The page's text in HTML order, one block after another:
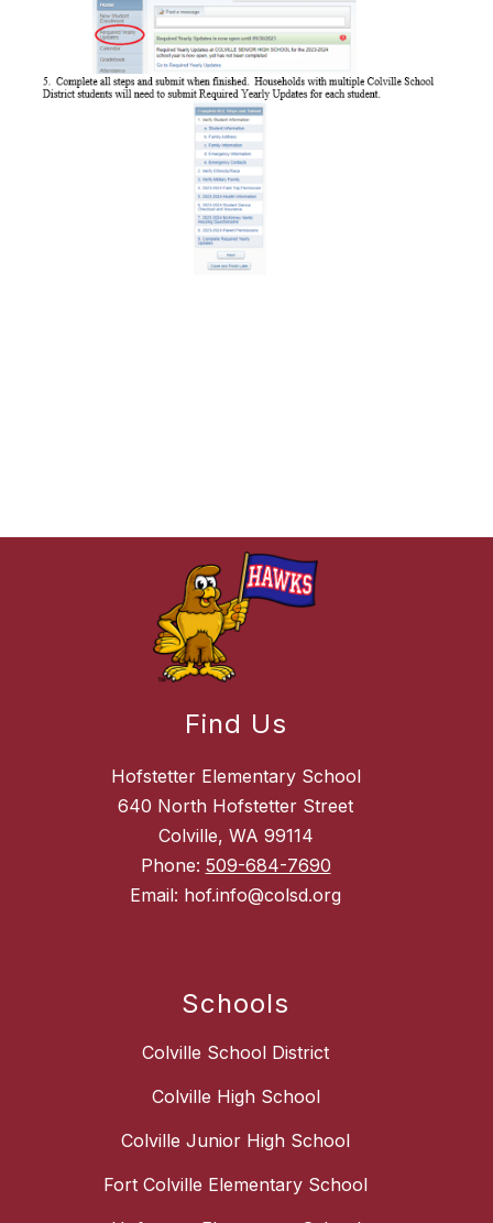
Find Us
Hofstetter Elementary School
640 North Hofstetter Street
Colville, WA 99114
Phone: 509-684-7690
Email: hof.info@colsd.org
Schools
Colville School District
Colville High School
Colville Junior High School
Fort Colville Elementary School